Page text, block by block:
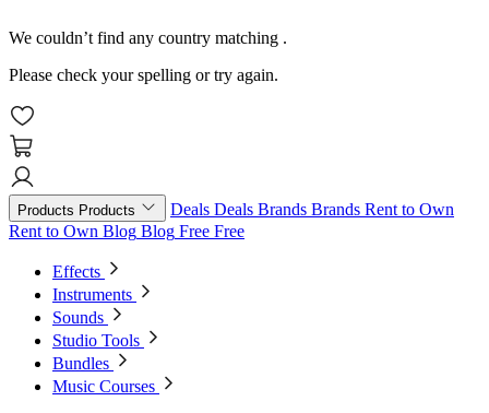
We couldn’t find any country matching .
Please check your spelling or try again.
Products Products Deals Deals Brands Brands Rent to Own
Rent to Own Blog Blog Free Free
Effects
Instruments
Sounds
Studio Tools
Bundles
Music Courses